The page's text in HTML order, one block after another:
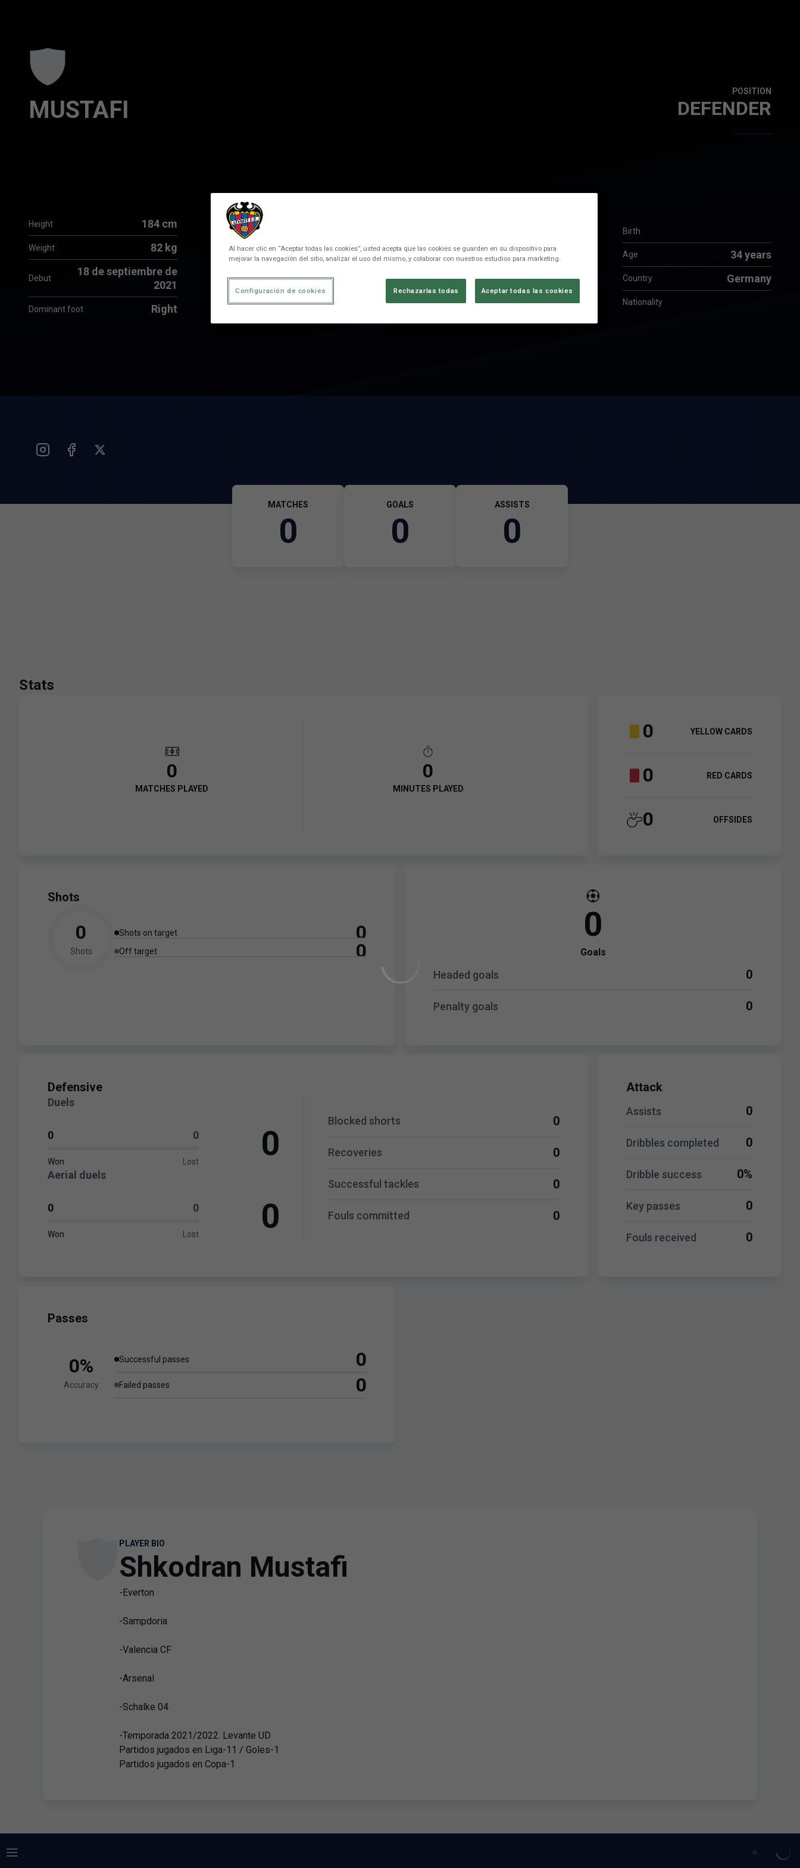
MUSTAFI
POSITION
DEFENDER
Height 184 cm
Weight 82 kg
Debut
18 de septiembre de
2021
Dominant foot Right
Birth
Age 34 years
Country Germany
Nationality
MATCHES
0
GOALS
0
ASSISTS
0
Stats
0
MATCHES PLAYED
0
MINUTES PLAYED
0
Goals
Headed goals 0
Penalty goals 0
Shots
0
Shots
Shots on target 0
Off target 0
Attack
Assists 0
Dribbles completed 0
Dribble success 0%
Key passes 0
Fouls received 0
0 YELLOW CARDS
0 RED CARDS
0 OFFSIDES
Defensive
Duels
0 0
Won Lost 0
Aerial duels
0 0
Won Lost 0
Blocked shorts 0
Recoveries 0
Successful tackles 0
Fouls committed 0
Passes
0%
Accuracy
Successful passes 0
Failed passes 0
PLAYER BIO
Shkodran Mustafi
-Everton
-Sampdoria
-Valencia CF
-Arsenal
-Schalke 04
-Temporada 2021/2022. Levante UD
Partidos jugados en Liga-11 / Goles-1
Partidos jugados en Copa-1
Al hacer clic en “Aceptar todas las cookies”, usted acepta que las cookies se guarden en su dispositivo para
mejorar la navegación del sitio, analizar el uso del mismo, y colaborar con nuestros estudios para marketing.
Rechazarlas todas Aceptar todas las cookies
Configuración de cookies